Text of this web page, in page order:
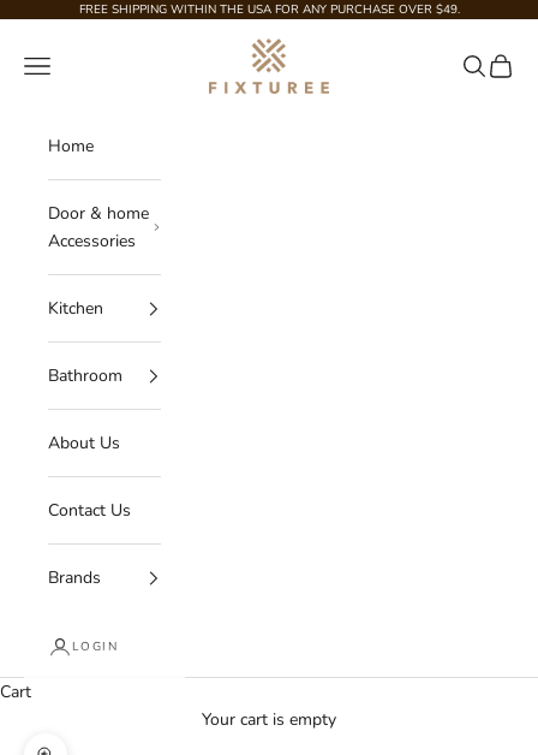
Skip to contentFREE SHIPPING WITHIN THE USA FOR ANY PURCHASE OVER $49.
Fixturee
Navigation menu Search
Cart
Home
Door & home
Accessories
Kitchen
Bathroom
About Us
Contact Us
Brands
LOGIN
Cart
Your cart is empty